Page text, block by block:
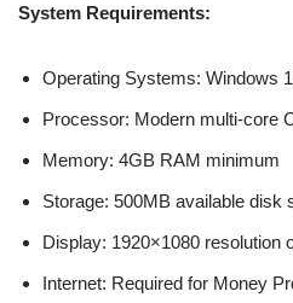
System Requirements:
Operating Systems: Windows
Processor: Modern multi-core
Memory: 4GB RAM minimum
Storage: 500MB available disk
Display: 1920×1080 resolution
Internet: Required for Money